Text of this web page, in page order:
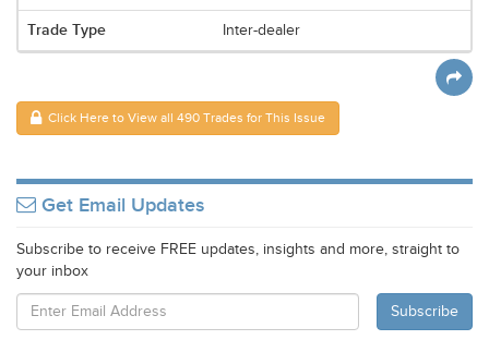
Inter-dealer
Click Here to View all 490 Trades for This Issue
Get Email Updates
Subscribe to receive FREE updates, insights and more, straight to
your inbox